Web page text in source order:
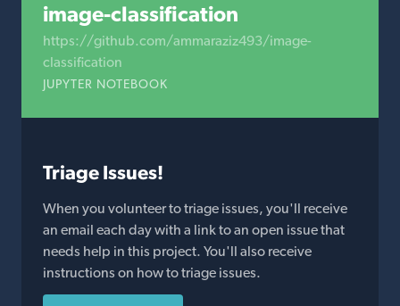
image-classification
https://github.com/ammaraziz493/image-
classification
JUPYTER NOTEBOOK
Triage Issues!
When you volunteer to triage issues, you'll receive
an email each day with a link to an open issue that
needs help in this project. You'll also receive
instructions on how to triage issues.